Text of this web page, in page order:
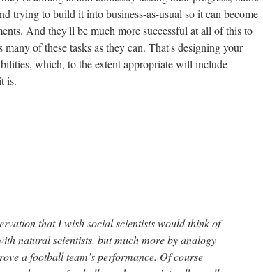
trying to build it into business-as-usual so it can become
And they'll be much more successful at all of this to
of these tasks as they can. That's designing your
which, to the extent appropriate will include
is.
that I wish social scientists would think of
natural scientists, but much more by analogy
a football team’s performance. Of course